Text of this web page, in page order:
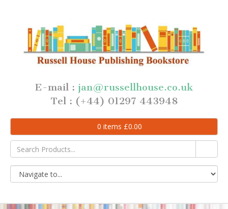
E-mail : jan@russellhouse.co.uk
Tel : (+44) 01297 443948
0 items £0.00